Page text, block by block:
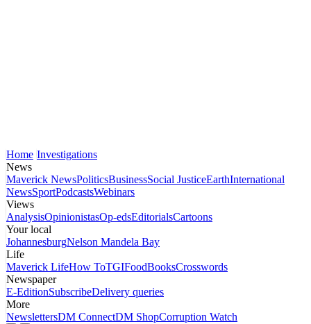
Home Investigations
News
Maverick NewsPoliticsBusinessSocial JusticeEarthInternational
NewsSportPodcastsWebinars
Views
AnalysisOpinionistasOp-edsEditorialsCartoons
Your local
JohannesburgNelson Mandela Bay
Life
Maverick LifeHow ToTGIFoodBooksCrosswords
Newspaper
E-EditionSubscribeDelivery queries
More
NewslettersDM ConnectDM ShopCorruption Watch